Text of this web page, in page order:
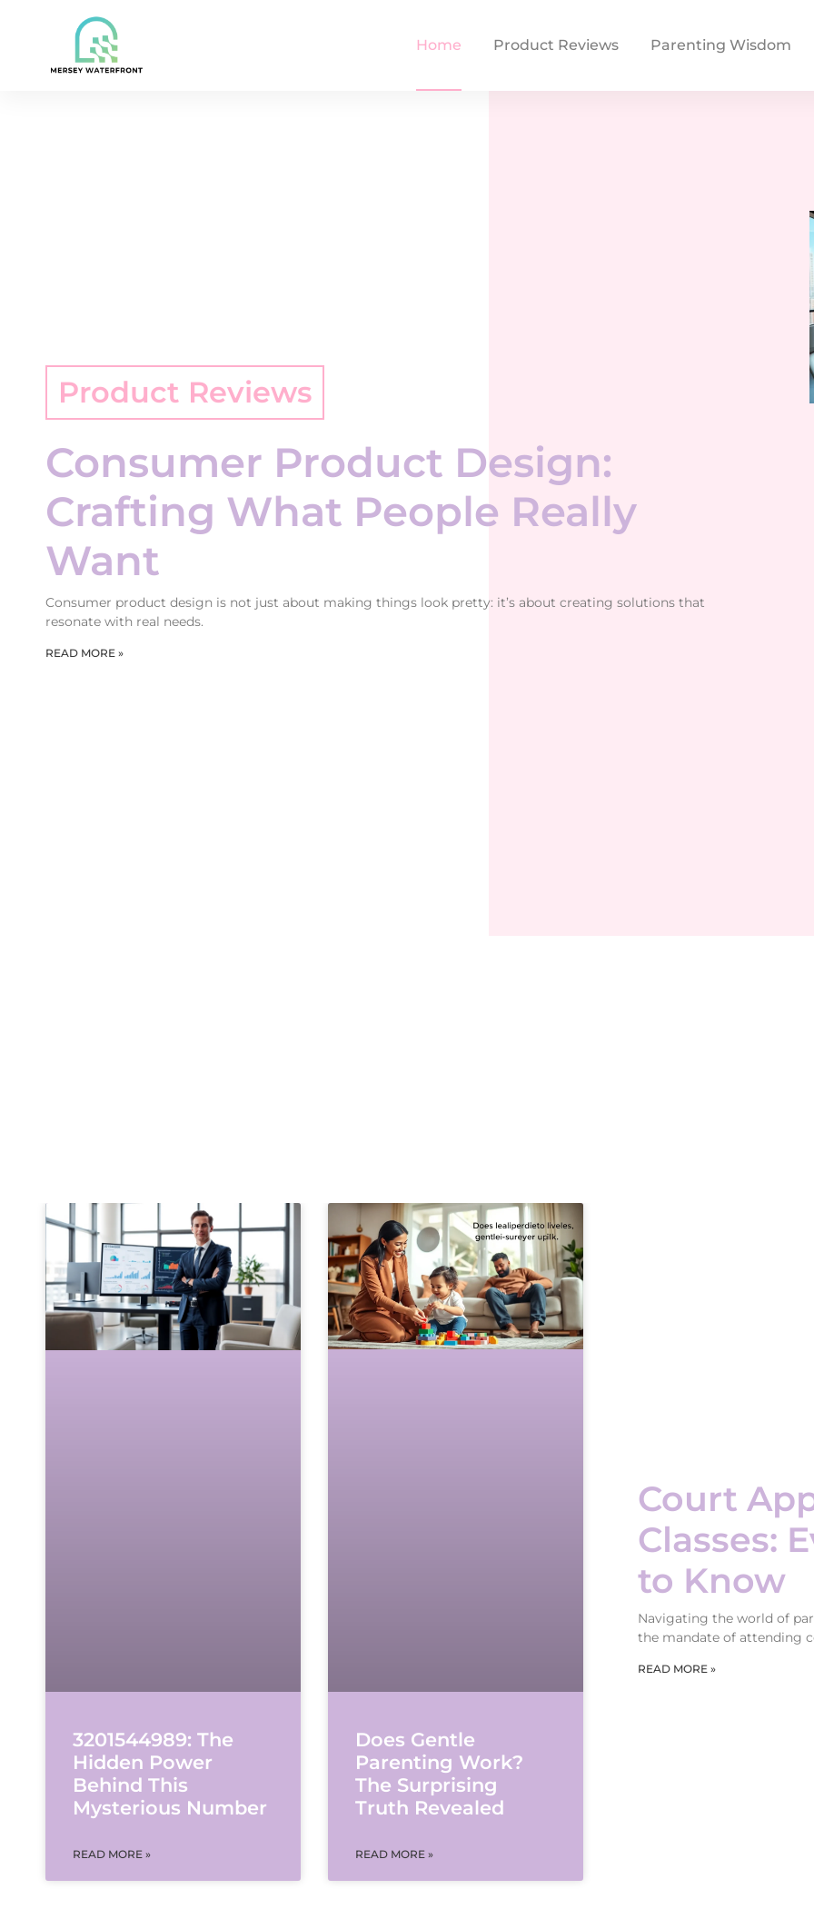
Home Product Reviews Parenting Wisdom
Product Reviews
Consumer Product Design:
Crafting What People Really
Want
Consumer product design is not just about making things look pretty: it’s about creating solutions that
resonate with real needs.
READ MORE »
3201544989: The
Hidden Power
Behind This
Mysterious Number
READ MORE »
Does Gentle
Parenting Work?
The Surprising
Truth Revealed
READ MORE »
Court
Classes:
to Know
Navigating the world of
the mandate of attending
READ MORE »